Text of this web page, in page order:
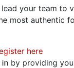
your team to
most authentic
here
in by providing